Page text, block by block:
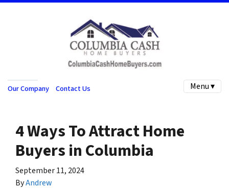
Our Company Contact Us Menu ▾
4 Ways To Attract Home
Buyers in Columbia
September 11, 2024
ByAndrew